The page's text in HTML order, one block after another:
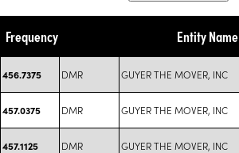
Frequency Entity Name
456.7375 DMR GUYER THE MOVER, INC
457.0375 DMR GUYER THE MOVER, INC
457.1125 DMR GUYER THE MOVER, INC